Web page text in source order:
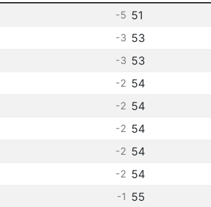
-5 51
-3 53
-3 53
-2 54
-2 54
-2 54
-2 54
-2 54
-1 55